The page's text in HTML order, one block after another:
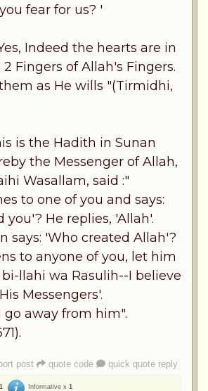
fear for us? '
Indeed the hearts are in
Fingers of Allah's Fingers.
as He wills "(Tirmidhi,
is the Hadith in Sunan
the Messenger of Allah,
Wasallam, said :"
to one of you and says:
you'? He replies, 'Allah'.
says: 'Who created Allah'?
to anyone of you, let him
llahi wa Rasulih--I believe
Messengers'.
away from him".
post quote code quick quote reply
1 Informative x 1